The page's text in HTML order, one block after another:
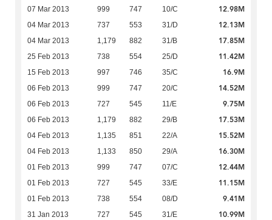
07 Mar 2013 999 747 10/C 12.98M
04 Mar 2013 737 553 31/D 12.13M
04 Mar 2013 1,179 882 31/B 17.85M
25 Feb 2013 738 554 25/D 11.42M
15 Feb 2013 997 746 35/C 16.9M
06 Feb 2013 999 747 20/C 14.52M
06 Feb 2013 727 545 11/E 9.75M
06 Feb 2013 1,179 882 29/B 17.53M
04 Feb 2013 1,135 851 22/A 15.52M
04 Feb 2013 1,133 850 29/A 16.30M
01 Feb 2013 999 747 07/C 12.44M
01 Feb 2013 727 545 33/E 11.15M
01 Feb 2013 738 554 08/D 9.41M
31 Jan 2013 727 545 31/E 10.99M